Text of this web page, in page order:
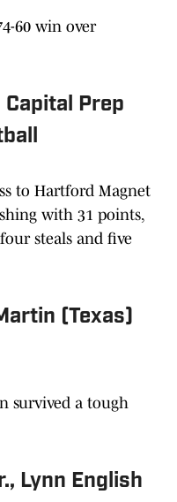
60 win over
Capital Prep
to Hartford Magnet
with 31 points,
steals and five
(Texas)
survived a tough
Lynn English